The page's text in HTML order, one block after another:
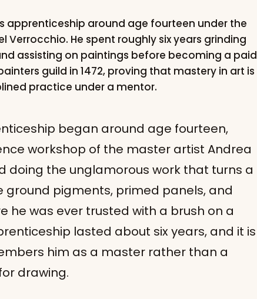
apprenticeship around age fourteen under the
Verrocchio. He spent roughly six years grinding
assisting on paintings before becoming a paid
guild in 1472, proving that mastery in art is
practice under a mentor.
began around age fourteen,
workshop of the master artist Andrea
doing the unglamorous work that turns a
ground pigments, primed panels, and
he was ever trusted with a brush on a
lasted about six years, and it is
him as a master rather than a
drawing.